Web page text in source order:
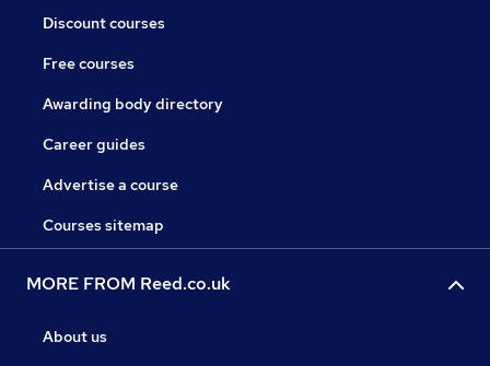
Discount courses
Free courses
Awarding body directory
Career guides
Advertise a course
Courses sitemap
MORE FROM Reed.co.uk
About us